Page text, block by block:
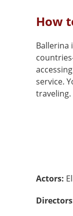
How
Ballerina
service.
traveling.
Actors: